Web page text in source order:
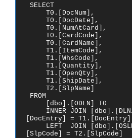
T0.[DocNum],
T0.[DocDate],
T0.[NumAtCard],
T0.[CardCode],
T0.[CardName],
T1.[ItemCode],
T1.[WhsCode],
T1.[Quantity],
T1.[OpenQty],
T1.[ShipDate],
T2.[SlpName]
FROM
[dbo].[ODLN] T0
INNER JOIN
[DocEntry] = T1.[DocEntry]
LEFT  JOIN
[SlpCode] = T2.[SlpCode]